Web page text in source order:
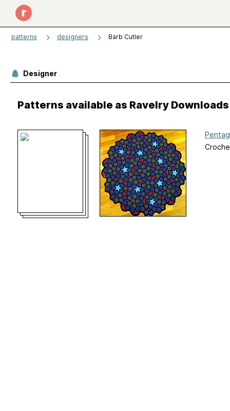
patterns designers Barb Cutler
Designer
Patterns available as Ravelry Downloads